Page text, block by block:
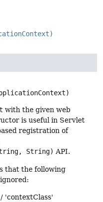
with the given web
is useful in Servlet
registration of
String) API.
that the following
/ 'contextClass'